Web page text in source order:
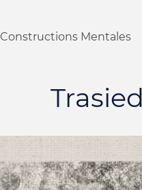
Constructions Mentales